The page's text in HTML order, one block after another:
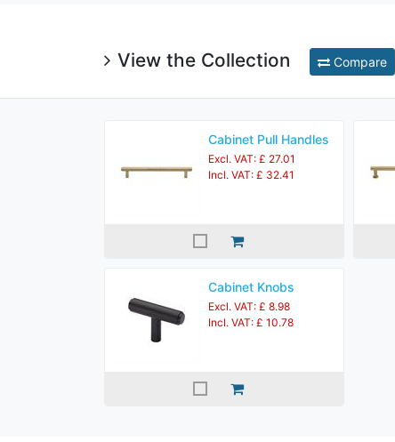
View the Collection Compare
Cabinet Pull Handles
Excl. VAT: £ 27.01
Incl. VAT: £ 32.41
Cabinet Knobs
Excl. VAT: £ 8.98
Incl. VAT: £ 10.78